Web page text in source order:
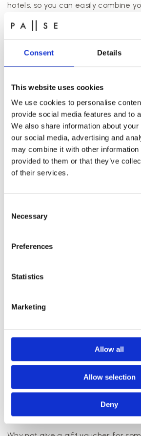
Consent Details
This website uses cookies
We use cookies to personalise
provide social media features and to
We also share information about
our social media, advertising and
may combine it with other information
provided to them or that they’ve
of their services.
Selection
Necessary
Preferences
Statistics
Marketing
Allow all
Allow selection
Deny
hotels, so you can easily combine
line and we’ll be happy to give you
While you’re in Aarhus, you should
some of the city’s great
restaurant where you can enjoy
colleagues.
The perfect date starts with a visit
and this also applies to those
If you’re looking to plan the
available in two versions, single and
want to bring your partner along,
options. We’re looking forward to
giving you a great experience.